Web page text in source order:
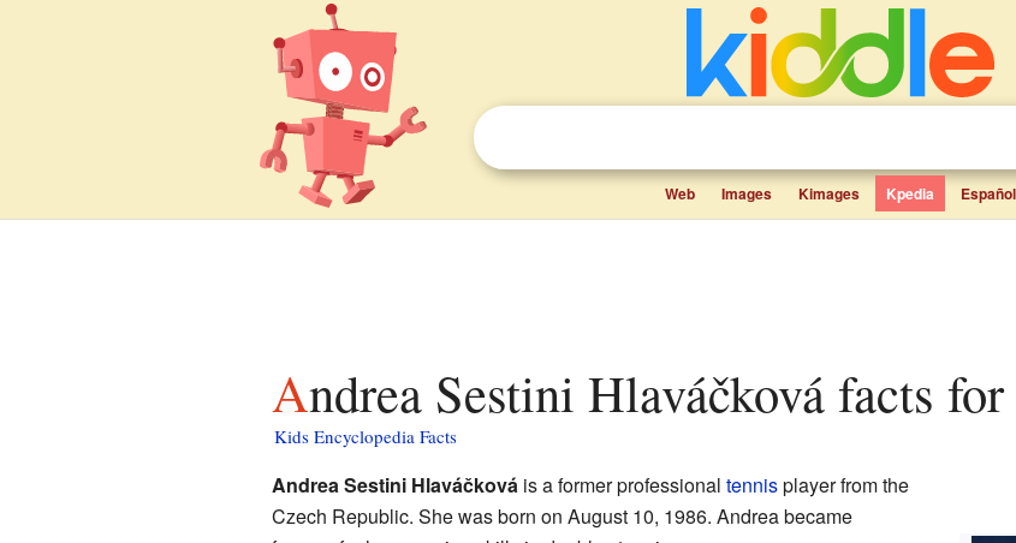
Web Images Kimages Kpedia Español
Andrea Sestini Hlaváčková facts
Kids Encyclopedia Facts
Andrea Sestini Hlaváčkováis a former professional tennisplayer from the
Czech Republic. She was born on August 10, 1986. Andrea became